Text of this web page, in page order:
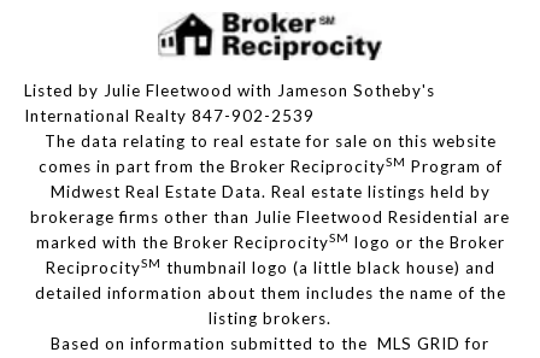
Listed by Julie Fleetwood with Jameson Sotheby's
International Realty 847-902-2539
The data relating to real estate for sale on this website
comes in part from the Broker ReciprocitySM Program of
Midwest Real Estate Data. Real estate listings held by
brokerage firms other than Julie Fleetwood Residential are
marked with the Broker ReciprocitySM logo or the Broker
ReciprocitySM thumbnail logo (a little black house) and
detailed information about them includes the name of the
listing brokers.
Based on information submitted to the MLS GRID for